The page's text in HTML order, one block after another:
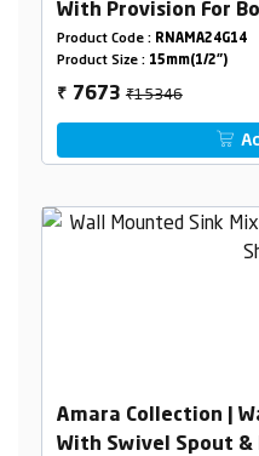
With Provision For
Shower With L- Bend
Product Code : RNAMA24G14
Product Size : 15mm(1/2")
₹ 7673₹15346
Amara Collection |
With Swivel Spout &